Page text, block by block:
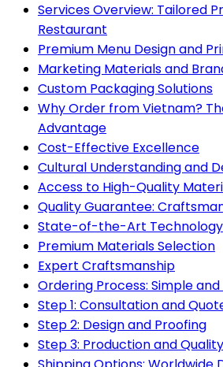
Services Overview: Tailored
Restaurant
Premium Menu Design and
Marketing Materials and
Custom Packaging Solutions
Why Order from Vietnam?
Advantage
Cost-Effective Excellence
Cultural Understanding and
Access to High-Quality
Quality Guarantee:
State-of-the-Art Technology
Premium Materials Selection
Expert Craftsmanship
Ordering Process: Simple
Step 1: Consultation and
Step 2: Design and Proofing
Step 3: Production and